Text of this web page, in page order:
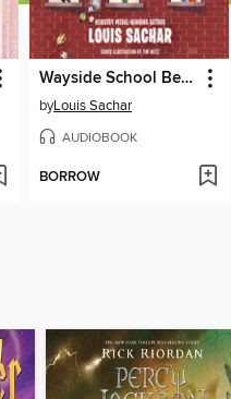
Wayside School Beneath the Cloud of Doom
byLouis Sachar
AUDIOBOOK
BORROW